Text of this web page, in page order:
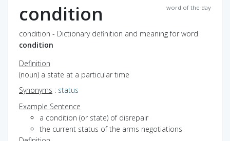
word of the day
condition
condition - Dictionary definition and meaning for word
condition
Definition
(noun) a state at a particular time
Synonyms : status
Example Sentence
a condition (or state) of disrepair
the current status of the arms negotiations